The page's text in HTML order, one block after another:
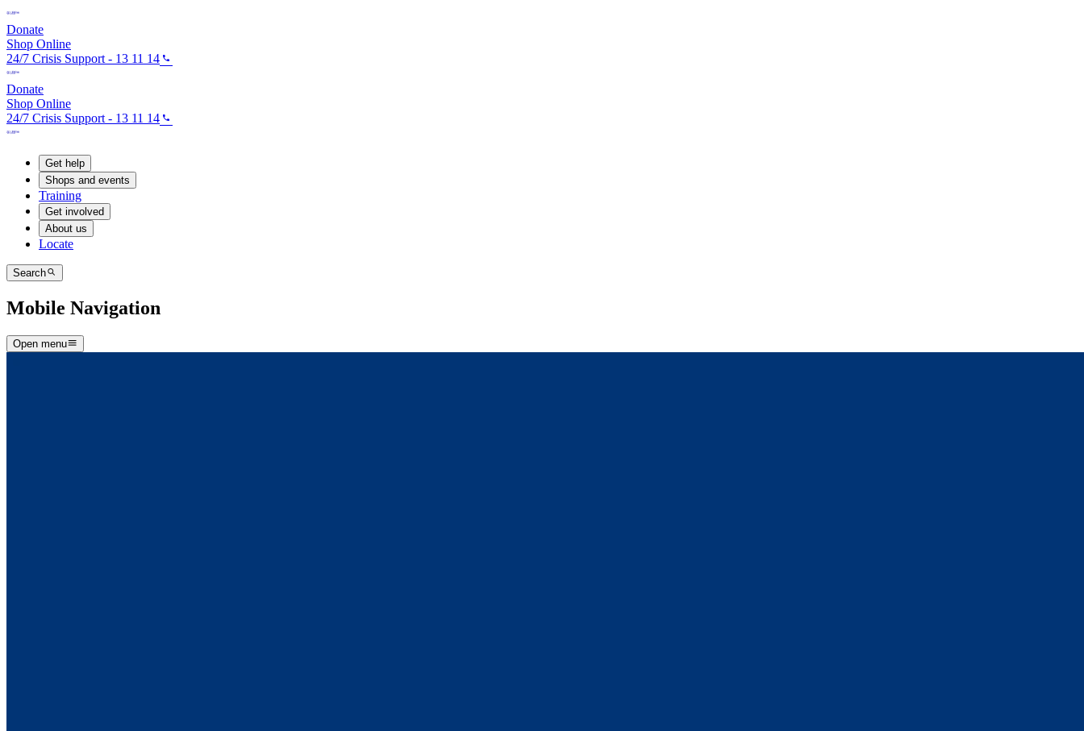
Donate
Shop Online
24/7 Crisis Support - 13 11 14
Donate
Shop Online
24/7 Crisis Support - 13 11 14
Get help
Shops and events
Training
Get involved
About us
Locate
Search
Mobile Navigation
Open menu